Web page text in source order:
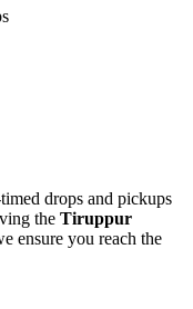
drops and pickups
the Tiruppur
ensure you reach the